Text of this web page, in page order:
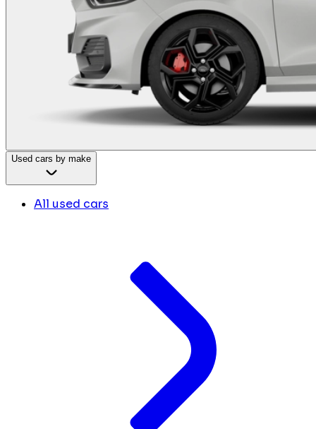
Used cars by make
All used cars